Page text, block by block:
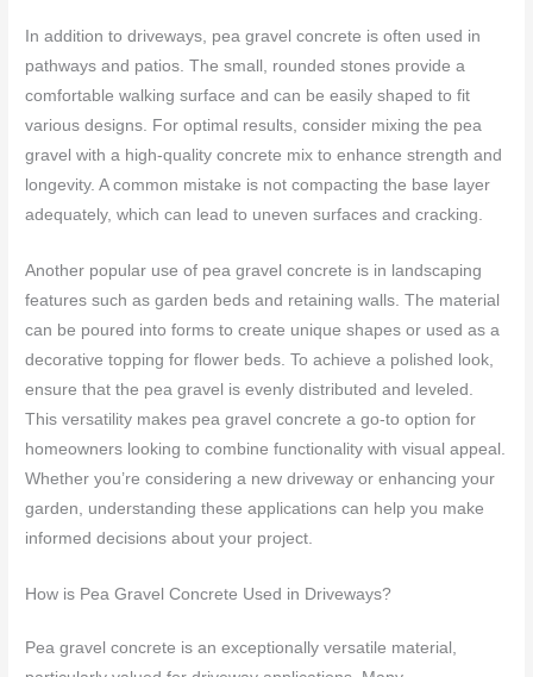
In addition to driveways, pea gravel concrete is often used in
pathways and patios. The small, rounded stones provide a
comfortable walking surface and can be easily shaped to fit
various designs. For optimal results, consider mixing the pea
gravel with a high-quality concrete mix to enhance strength and
longevity. A common mistake is not compacting the base layer
adequately, which can lead to uneven surfaces and cracking.
Another popular use of pea gravel concrete is in landscaping
features such as garden beds and retaining walls. The material
can be poured into forms to create unique shapes or used as a
decorative topping for flower beds. To achieve a polished look,
ensure that the pea gravel is evenly distributed and leveled.
This versatility makes pea gravel concrete a go-to option for
homeowners looking to combine functionality with visual appeal.
Whether you’re considering a new driveway or enhancing your
garden, understanding these applications can help you make
informed decisions about your project.
How is Pea Gravel Concrete Used in Driveways?
Pea gravel concrete is an exceptionally versatile material,